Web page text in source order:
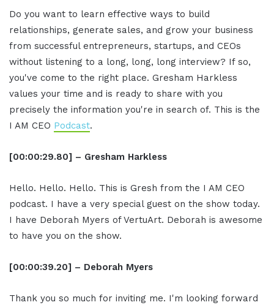
Do you want to learn effective ways to build
relationships, generate sales, and grow your business
from successful entrepreneurs, startups, and CEOs
without listening to a long, long, long interview? If so,
you've come to the right place. Gresham Harkless
values your time and is ready to share with you
precisely the information you're in search of. This is the
I AM CEO Podcast.
[00:00:29.80] – Gresham Harkless
Hello. Hello. Hello. This is Gresh from the I AM CEO
podcast. I have a very special guest on the show today.
I have Deborah Myers of VertuArt. Deborah is awesome
to have you on the show.
[00:00:39.20] – Deborah Myers
Thank you so much for inviting me. I'm looking forward